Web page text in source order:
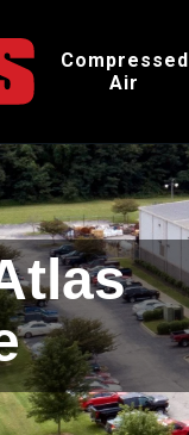
Compressed
Air